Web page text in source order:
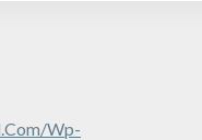
wp-